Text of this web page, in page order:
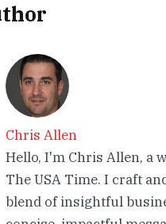
Chris Allen
Hello, I'm Chris Allen, a
The USA Time. I craft
blend of insightful